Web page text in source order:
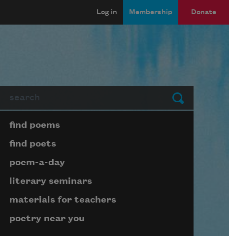
Log in Membership Donate
Submit
Page submenu block
find poems
find poets
poem-a-day
literary seminars
materials for teachers
poetry near you